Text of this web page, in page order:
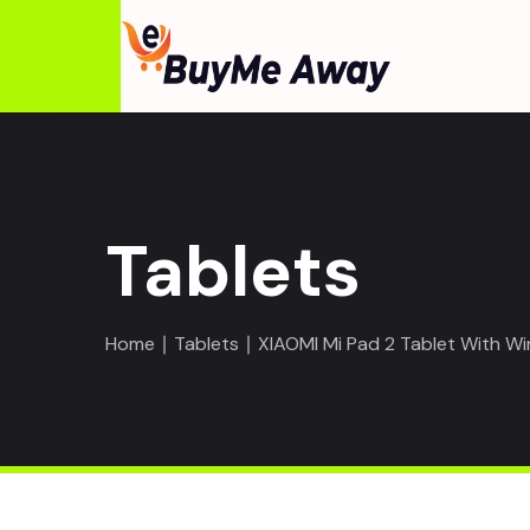
Tablets
Home ∣ Tablets ∣ XIAOMI Mi Pad 2 Tablet With